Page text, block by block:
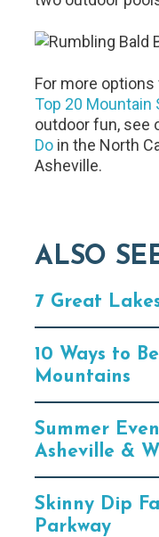
For more
Top 20
outdoor fun, see
Do in the North
Asheville.
ALSO
7 Great
10 Ways to
Mountains
Summer
Asheville &
Skinny Dip
Parkway